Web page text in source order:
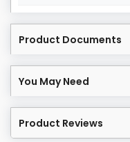
Product Documents
You May Need
Product Reviews